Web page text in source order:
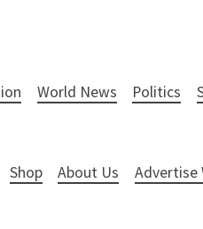
World News Politics
Shop About Us Advertise